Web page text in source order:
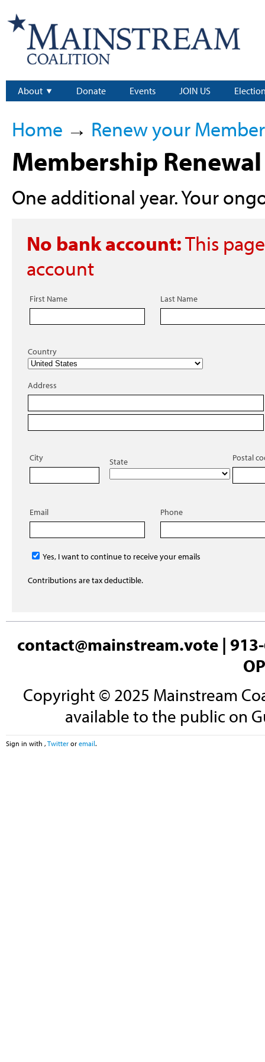
About Donate Events JOIN US
Home → Renew your
Membership
One additional year. Your
No bank account:This
account
First Name Last Name
Country
Address
City State Postal
Email Phone
Yes, I want to continue to receive your emails
Contributions are tax deductible.
contact@mainstream.vote |
Copyright © 2025 Mainstream
available to the public on
Sign in with , Twitter or email.